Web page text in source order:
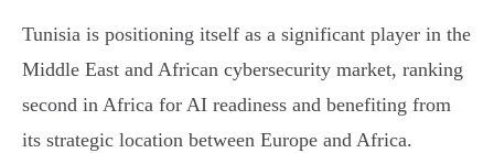
Tunisia is positioning itself as a significant player in the
Middle East and African cybersecurity market, ranking
second in Africa for AI readiness and benefiting from
its strategic location between Europe and Africa.